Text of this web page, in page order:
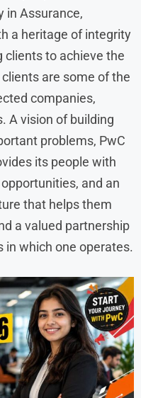
in Assurance,
a heritage of integrity
clients to achieve the
are some of the
companies,
A vision of building
problems, PwC
its people with
and an
that helps them
a valued partnership
which one operates.